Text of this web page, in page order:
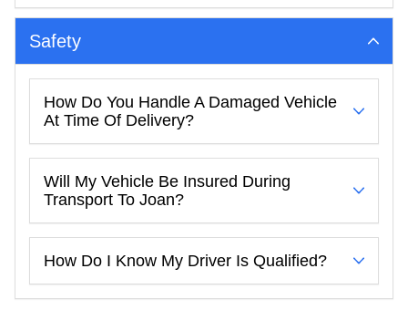
Safety
How Do You Handle A Damaged Vehicle
At Time Of Delivery?
Will My Vehicle Be Insured During
Transport To Joan?
How Do I Know My Driver Is Qualified?